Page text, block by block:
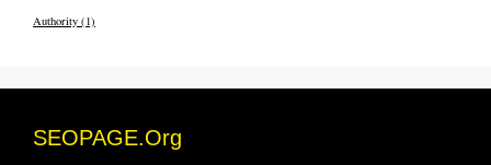
Authority (1)
SEOPAGE.Org